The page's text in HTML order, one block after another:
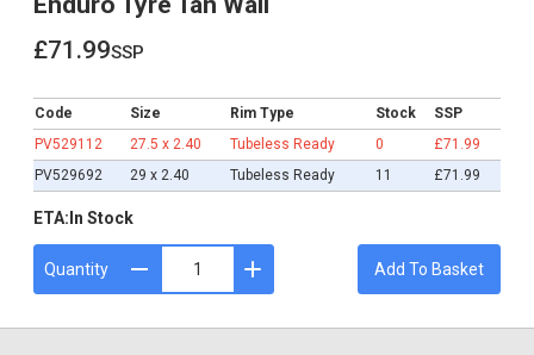
£71.99ssp
Code Size Rim Type Stock
SSP
PV529112
27.5 x 2.40 Tubeless Ready 0
£71.99
PV529692
29 x 2.40 Tubeless Ready 11 £71.99
ETA: In Stock
Quantity Add To Basket